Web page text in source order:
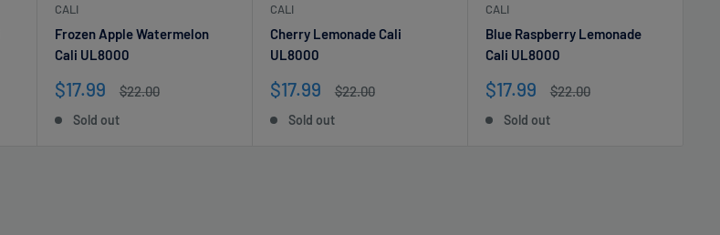
CALI
Frozen Apple Watermelon
Cali UL8000
Sale
$17.99
Regular
$22.00
Sold out
CALI
Cherry Lemonade Cali
UL8000
Sale
$17.99
Regular
$22.00
Sold out
CALI
Blue Raspberry Lemonade
Cali UL8000
Sale
$17.99
Regular
$22.00
Sold out